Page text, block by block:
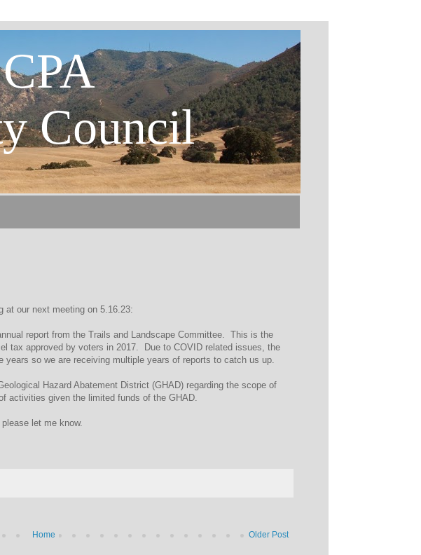
Council
at our next meeting on 5.16.23:
report from the Trails and Landscape Committee. This is the
tax approved by voters in 2017. Due to COVID related issues, the
so we are receiving multiple years of reports to catch us up.
Hazard Abatement District (GHAD) regarding the scope of
activities given the limited funds of the GHAD.
let me know.
Older Post
Home